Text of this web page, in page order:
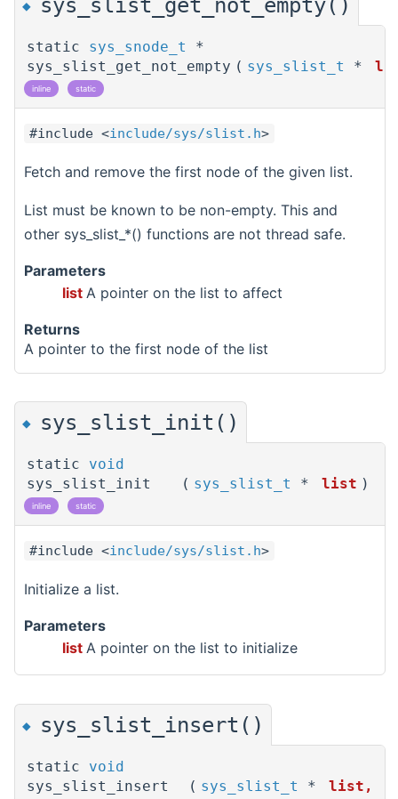
◆ sys_slist_get_not_empty()
static sys_snode_t
*
sys_slist_get_not_empty ( sys_slist_t *
inline static
#include <include/sys/slist.h>
Fetch and remove the first node of the given list.
List must be known to be non-empty. This and
other sys_slist_*() functions are not thread safe.
Parameters
list A pointer on the list to affect
Returns
A pointer to the first node of the list
◆ sys_slist_init()
static void
sys_slist_init
( sys_slist_t * list )
inline static
#include <include/sys/slist.h>
Initialize a list.
Parameters
list A pointer on the list to initialize
◆ sys_slist_insert()
static void
sys_slist_insert
( sys_slist_t * list ,